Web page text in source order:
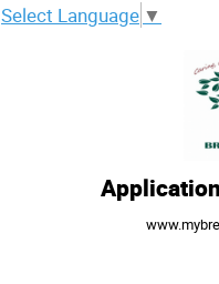
Select Language ▼